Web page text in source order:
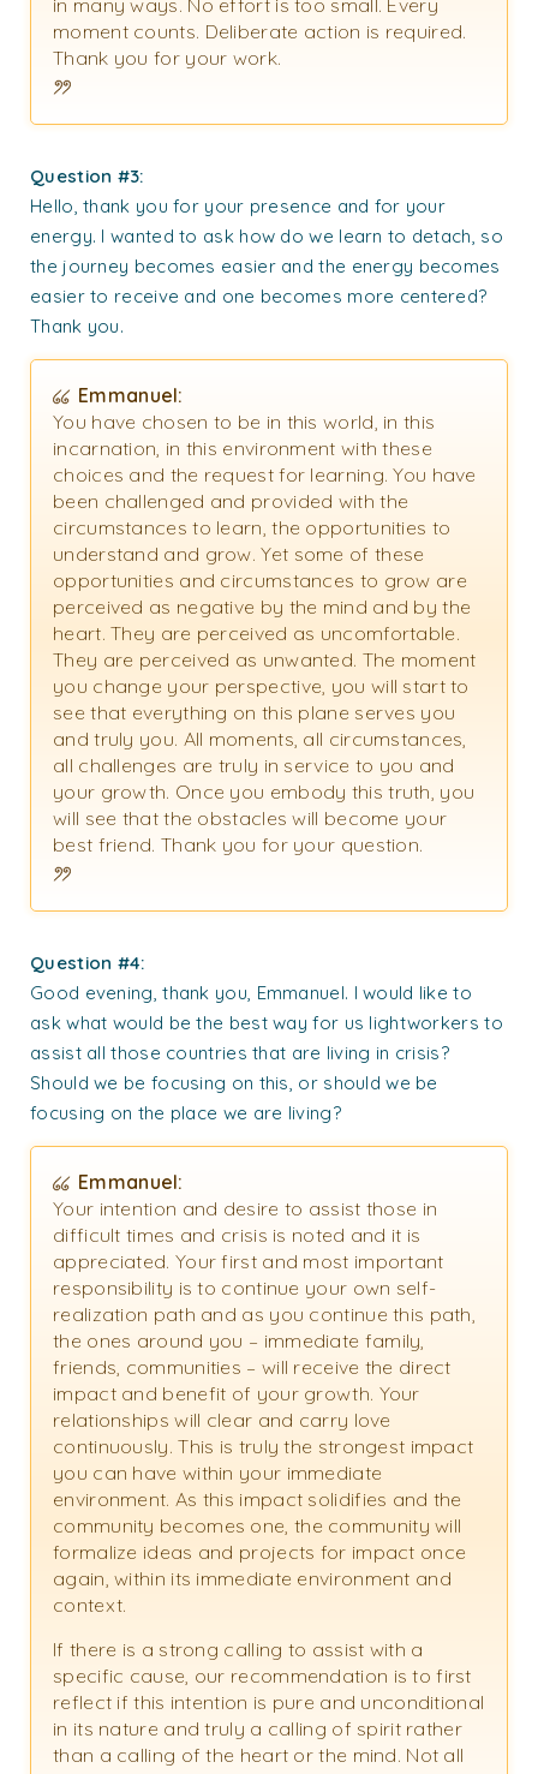
in many ways. No effort is too small. Every
moment counts. Deliberate action is required.
Thank you for your work.
Question #3:
Hello, thank you for your presence and for your
energy. I wanted to ask how do we learn to detach, so
the journey becomes easier and the energy becomes
easier to receive and one becomes more centered?
Thank you.
Emmanuel:
You have chosen to be in this world, in this
incarnation, in this environment with these
choices and the request for learning. You have
been challenged and provided with the
circumstances to learn, the opportunities to
understand and grow. Yet some of these
opportunities and circumstances to grow are
perceived as negative by the mind and by the
heart. They are perceived as uncomfortable.
They are perceived as unwanted. The moment
you change your perspective, you will start to
see that everything on this plane serves you
and truly you. All moments, all circumstances,
all challenges are truly in service to you and
your growth. Once you embody this truth, you
will see that the obstacles will become your
best friend. Thank you for your question.
Question #4:
Good evening, thank you, Emmanuel. I would like to
ask what would be the best way for us lightworkers to
assist all those countries that are living in crisis?
Should we be focusing on this, or should we be
focusing on the place we are living?
Emmanuel:
Your intention and desire to assist those in
difficult times and crisis is noted and it is
appreciated. Your first and most important
responsibility is to continue your own self-
realization path and as you continue this path,
the ones around you – immediate family,
friends, communities – will receive the direct
impact and benefit of your growth. Your
relationships will clear and carry love
continuously. This is truly the strongest impact
you can have within your immediate
environment. As this impact solidifies and the
community becomes one, the community will
formalize ideas and projects for impact once
again, within its immediate environment and
context.
If there is a strong calling to assist with a
specific cause, our recommendation is to first
reflect if this intention is pure and unconditional
in its nature and truly a calling of spirit rather
than a calling of the heart or the mind. Not all